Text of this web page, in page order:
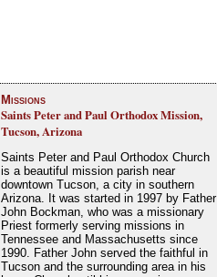
Missions
Saints Peter and Paul Orthodox Mission,
Tucson, Arizona
Saints Peter and Paul Orthodox Church
is a beautiful mission parish near
downtown Tucson, a city in southern
Arizona. It was started in 1997 by Father
John Bockman, who was a missionary
Priest formerly serving missions in
Tennessee and Massachusetts since
1990. Father John served the faithful in
Tucson and the surrounding area in his